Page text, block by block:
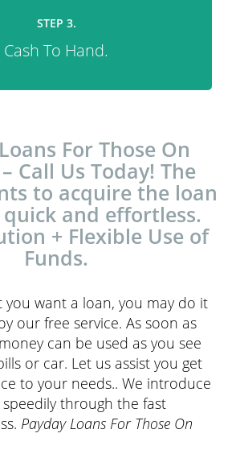
STEP 3.
Cash To Hand.
For Those On
Call Us Today! The
to acquire the loan
and effortless.
+ Flexible Use of
Funds.
want a loan, you may do it
our free service. As soon as
can be used as you see
or car. Let us assist you get
to your needs.. We introduce
through the fast
Payday Loans For Those On